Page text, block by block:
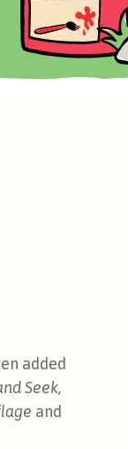
added
Seek,
and